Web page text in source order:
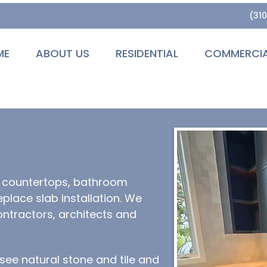
ABOUT US RESIDENTIAL
countertops, bathroom
slab installation. We
architects and
natural stone and tile and